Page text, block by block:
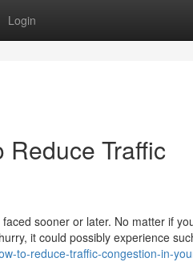
Login
Reduce Traffic
sooner or later. No matter if
it could possibly experience
to-reduce-traffic-congestion-in-